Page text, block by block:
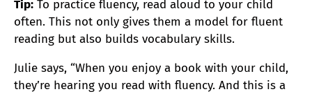
Tip: To practice fluency, read aloud to your child
often. This not only gives them a model for fluent
reading but also builds vocabulary skills.
Julie says, “When you enjoy a book with your child,
they’re hearing you read with fluency. And this is a